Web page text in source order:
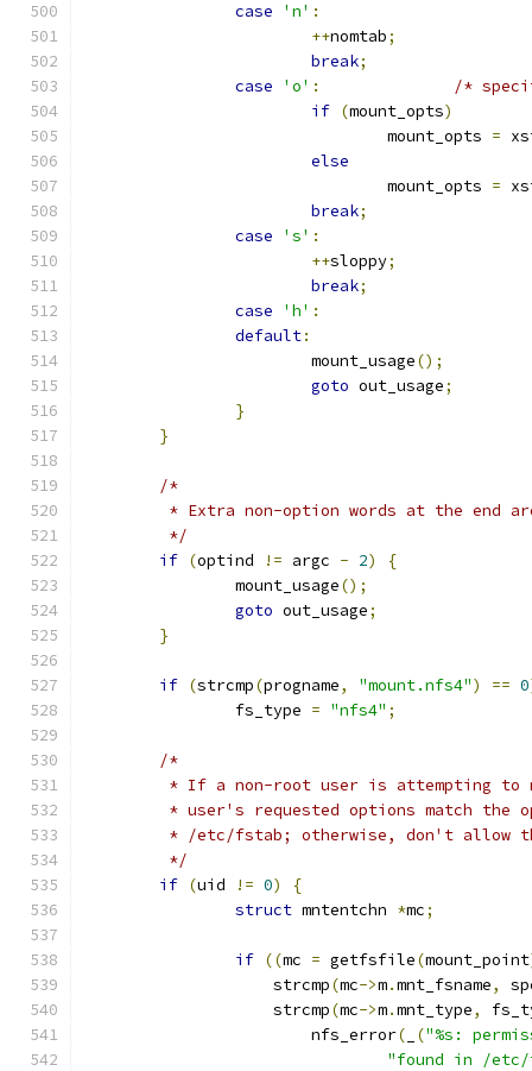
case 'n' :
++nomtab;
break;
case
'o' :
/*
if (mount_opts)
				mount_opts
=
else
				mount_opts
=
break;
case
's' :
++sloppy;
break;
case
'h' :
default:
			mount_usage
();
goto out_usage;
}
}
/*
* Extra non-option words at the end
	 */
if (optind != argc - 2)
{
		mount_usage
();
goto out_usage;
}
if (strcmp(progname, "mount.nfs4") == 0
		fs_type
= "nfs4" ;
/*
* If a non-root user is attempting to
* user's requested options match the
* /etc/fstab; otherwise, don't allow
	 */
if (uid != 0)
{
struct mntentchn *mc;
if ((mc = getfsfile(mount_point
		    strcmp
(mc->m.mnt_fsname,
		    strcmp
(mc->m.mnt_type,
			nfs_error
( ("%s:
"found in /